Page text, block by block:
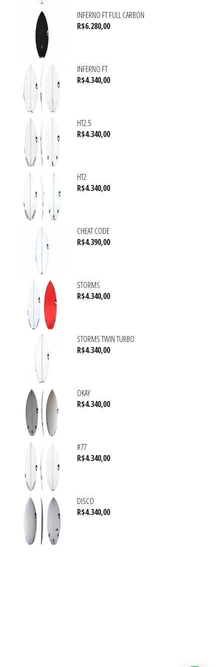
INFERNO FT FULL CARBON
R$6.280,00
INFERNO FT
R$4.340,00
HT2.5
R$4.340,00
HT2
R$4.340,00
CHEAT CODE
R$4.390,00
STORMS
R$4.340,00
STORMS TWIN TURBO
R$4.340,00
OKAY
R$4.340,00
#77
R$4.340,00
DISCO
R$4.340,00